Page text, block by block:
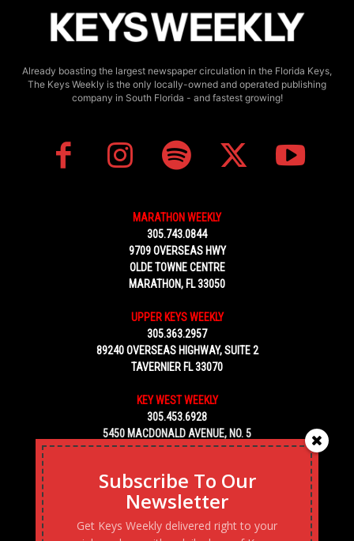
Already boasting the largest newspaper circulation in the Florida Keys,
The Keys Weekly is the only locally-owned and operated publishing
company in South Florida - and fastest growing!
MARATHON WEEKLY
305.743.0844
9709 OVERSEAS HWY
OLDE TOWNE CENTRE
MARATHON, FL 33050
UPPER KEYS WEEKLY
305.363.2957
89240 OVERSEAS HIGHWAY, SUITE 2
TAVERNIER FL 33070
KEY WEST WEEKLY
305.453.6928
5450 MACDONALD AVENUE, NO. 5
KEY WEST, FL 33040
Subscribe To Our
Newsletter
Get Keys Weekly delivered right to your